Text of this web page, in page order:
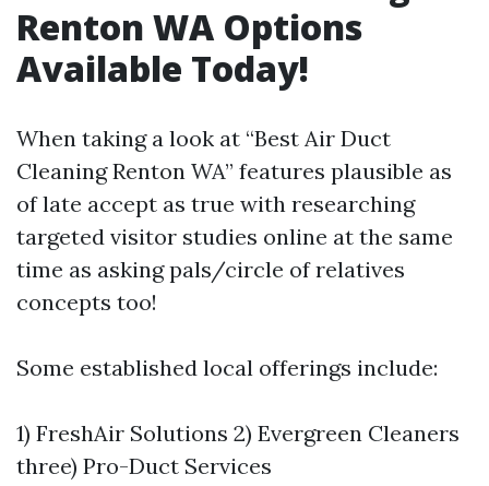
Renton WA Options
Available Today!
When taking a look at “Best Air Duct
Cleaning Renton WA” features plausible as
of late accept as true with researching
targeted visitor studies online at the same
time as asking pals/circle of relatives
concepts too!
Some established local offerings include:
1) FreshAir Solutions 2) Evergreen Cleaners
three) Pro-Duct Services